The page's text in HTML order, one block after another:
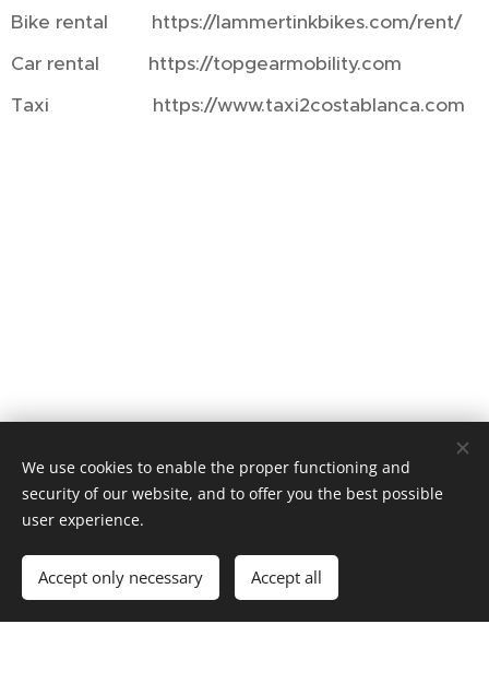
Bike rental https://lammertinkbikes.com/rent/
Car rental https://topgearmobility.com
Taxi https://www.taxi2costablanca.com
Contact us
Apartment Pura Vida
We use cookies to enable the proper functioning and
security of our website, and to offer you the best possible
user experience.
Accept only necessary Accept all